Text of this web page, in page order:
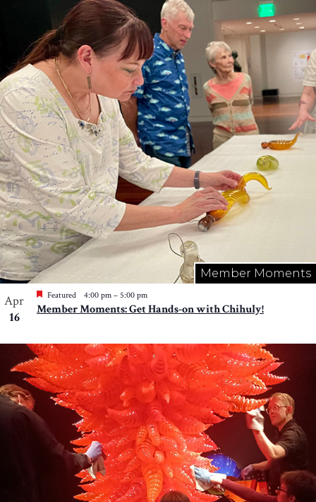
Member Moments
Apr
16
Featured 4:00 pm – 5:00 pm
Member Moments: Get Hands-on with Chihuly!